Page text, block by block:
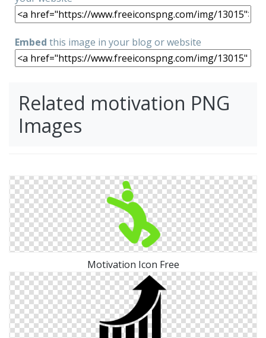
Embed this image in your blog or website
Related motivation PNG
Images
Motivation Icon Free